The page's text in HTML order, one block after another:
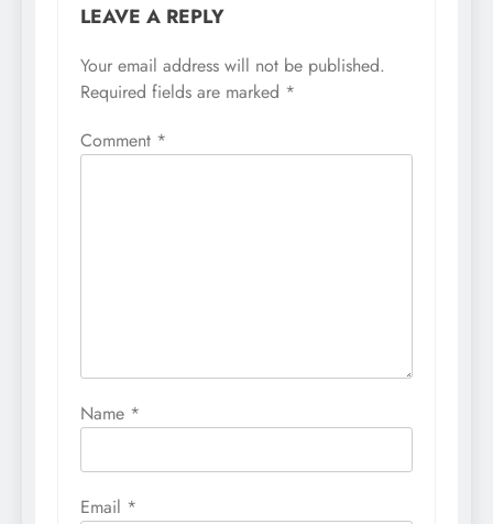
LEAVE A REPLY
Your email address will not be published.
Required fields are marked *
Comment *
Name *
Email *